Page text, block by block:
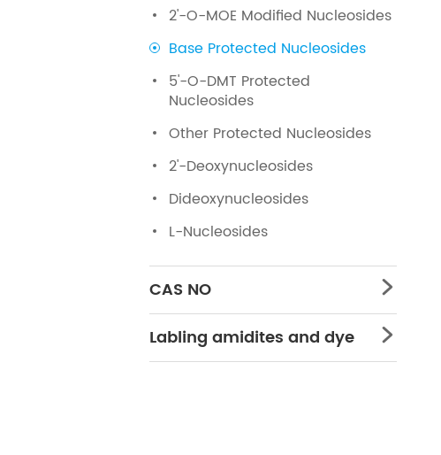
2'-O-MOE Modified Nucleosides
Base Protected Nucleosides
5'-O-DMT Protected
Nucleosides
Other Protected Nucleosides
2'-Deoxynucleosides
Dideoxynucleosides
L-Nucleosides
CAS NO 
Labling amidites and dye 